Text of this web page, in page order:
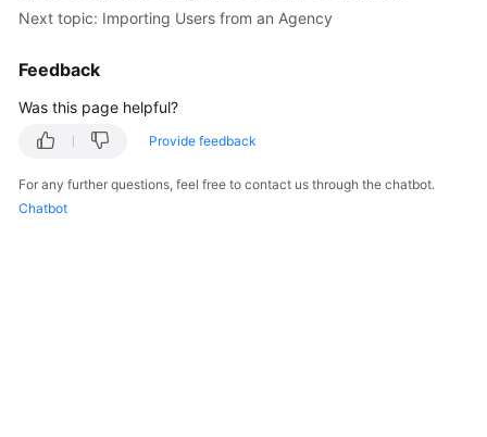
Next topic: Importing Users from an Agency
Feedback
Was this page helpful?
Provide feedback
For any further questions, feel free to contact us through the chatbot.
Chatbot